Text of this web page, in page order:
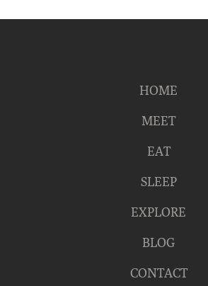
HOME
MEET
EAT
SLEEP
EXPLORE
BLOG
CONTACT